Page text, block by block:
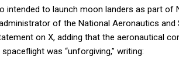
intended to launch moon landers as part of
of the National Aeronautics and
on X, adding that the aeronautical
was “unforgiving,” writing: